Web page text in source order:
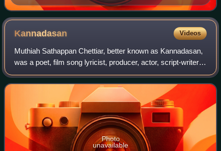
Kannadasan Videos
Muthiah Sathappan Chettiar, better known as Kannadasan,
was a poet, film song lyricist, producer, actor, script-writer,
editor, philanthropist, and is heralded as one of the greatest
and most importan
Photo
unavailable